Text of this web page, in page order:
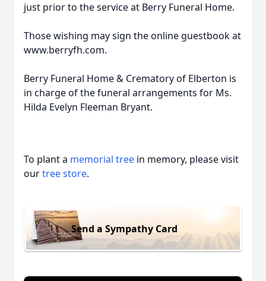
just prior to the service at Berry Funeral Home.
Those wishing may sign the online guestbook at
www.berryfh.com.
Berry Funeral Home & Crematory of Elberton is
in charge of the funeral arrangements for Ms.
Hilda Evelyn Fleeman Bryant.
To plant a memorial tree in memory, please visit
ourtree store.
Send a Sympathy Card